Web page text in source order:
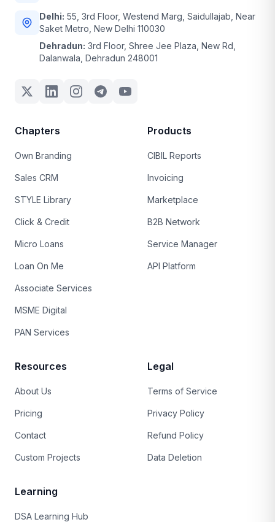
Delhi: 55, 3rd Floor, Westend Marg, Saidullajab, Near
Saket Metro, New Delhi 110030
Dehradun: 3rd Floor, Shree Jee Plaza, New Rd,
Dalanwala, Dehradun 248001
Chapters
Own Branding
Sales CRM
STYLE Library
Click & Credit
Micro Loans
Loan On Me
Associate Services
MSME Digital
PAN Services
Products
CIBIL Reports
Invoicing
Marketplace
B2B Network
Service Manager
API Platform
Resources
About Us
Pricing
Contact
Custom Projects
Legal
Terms of Service
Privacy Policy
Refund Policy
Data Deletion
Learning
DSA Learning Hub